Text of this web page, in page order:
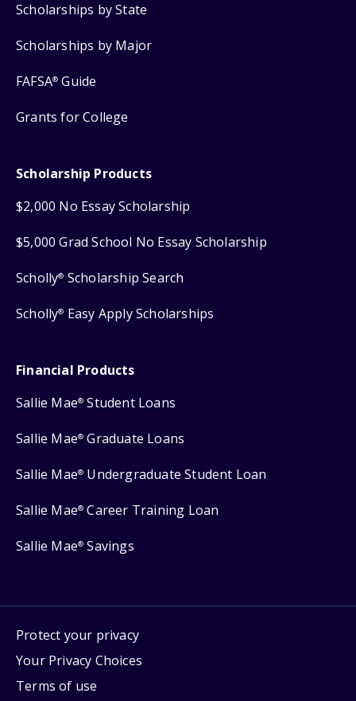
Scholarships by State
Scholarships by Major
FAFSA® Guide
Grants for College
Scholarship Products
$2,000 No Essay Scholarship
$5,000 Grad School No Essay Scholarship
Scholly® Scholarship Search
Scholly® Easy Apply Scholarships
Financial Products
Sallie Mae® Student Loans
Sallie Mae® Graduate Loans
Sallie Mae® Undergraduate Student Loan
Sallie Mae® Career Training Loan
Sallie Mae® Savings
Protect your privacy
Your Privacy Choices
Terms of use